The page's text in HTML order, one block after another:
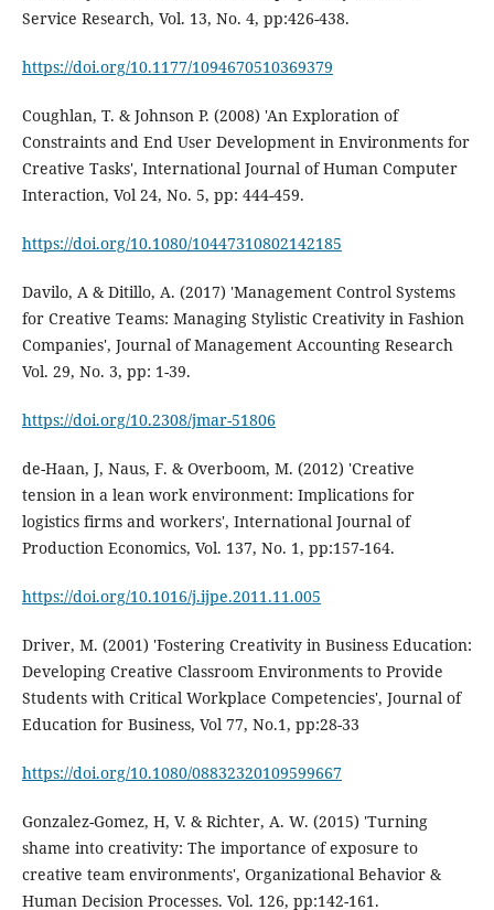
Service Research, Vol. 13, No. 4, pp:426-438.
https://doi.org/10.1177/1094670510369379
Coughlan, T. & Johnson P. (2008) 'An Exploration of
Constraints and End User Development in Environments for
Creative Tasks', International Journal of Human Computer
Interaction, Vol 24, No. 5, pp: 444-459.
https://doi.org/10.1080/10447310802142185
Davilo, A & Ditillo, A. (2017) 'Management Control Systems
for Creative Teams: Managing Stylistic Creativity in Fashion
Companies', Journal of Management Accounting Research
Vol. 29, No. 3, pp: 1-39.
https://doi.org/10.2308/jmar-51806
de-Haan, J, Naus, F. & Overboom, M. (2012) 'Creative
tension in a lean work environment: Implications for
logistics firms and workers', International Journal of
Production Economics, Vol. 137, No. 1, pp:157-164.
https://doi.org/10.1016/j.ijpe.2011.11.005
Driver, M. (2001) 'Fostering Creativity in Business Education:
Developing Creative Classroom Environments to Provide
Students with Critical Workplace Competencies', Journal of
Education for Business, Vol 77, No.1, pp:28-33
https://doi.org/10.1080/08832320109599667
Gonzalez-Gomez, H, V. & Richter, A. W. (2015) 'Turning
shame into creativity: The importance of exposure to
creative team environments', Organizational Behavior &
Human Decision Processes. Vol. 126, pp:142-161.